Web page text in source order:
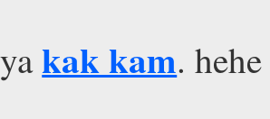
kak kam. hehe